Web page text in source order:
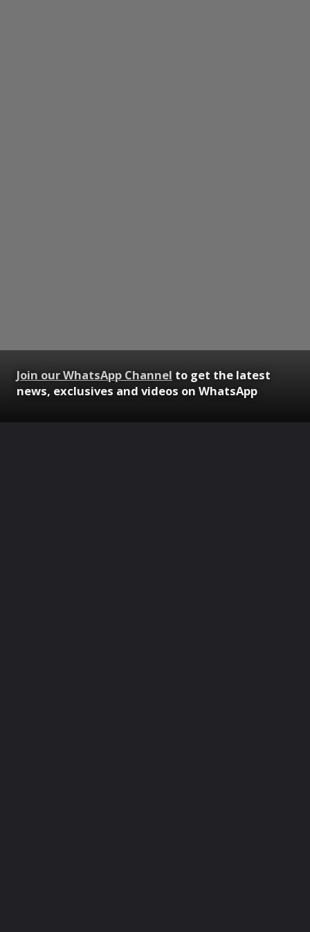
Join our WhatsApp Channel to get the latest
news, exclusives and videos on WhatsApp